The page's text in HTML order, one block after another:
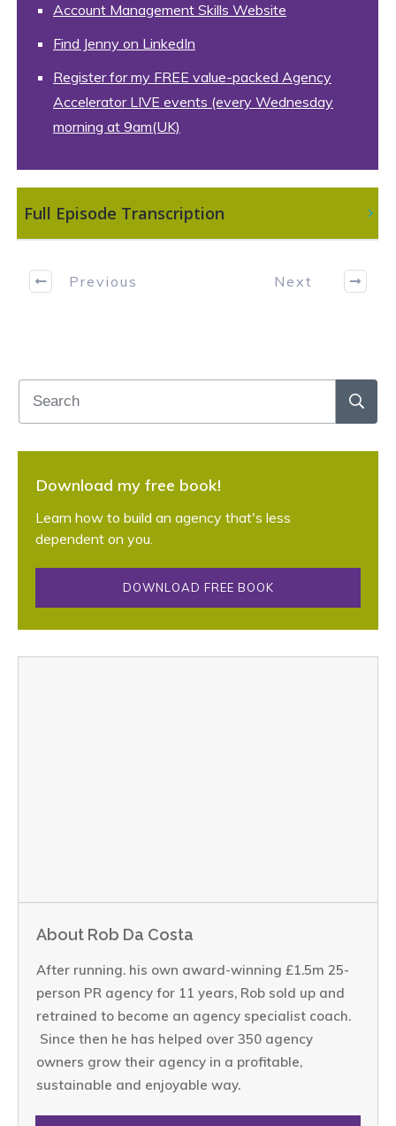
Account Management Skills Website
Find Jenny on LinkedIn
Register for my FREE value-packed Agency
Accelerator LIVE events (every Wednesday
morning at 9am(UK)
Full Episode Transcription
Previous Next
Download my free book!
Learn how to build an agency that's less
dependent on you.
DOWNLOAD FREE BOOK
About Rob Da Costa
After running. his own award-winning £1.5m 25-
person PR agency for 11 years, Rob sold up and
retrained to become an agency specialist coach.
Since then he has helped over 350 agency
owners grow their agency in a profitable,
sustainable and enjoyable way.